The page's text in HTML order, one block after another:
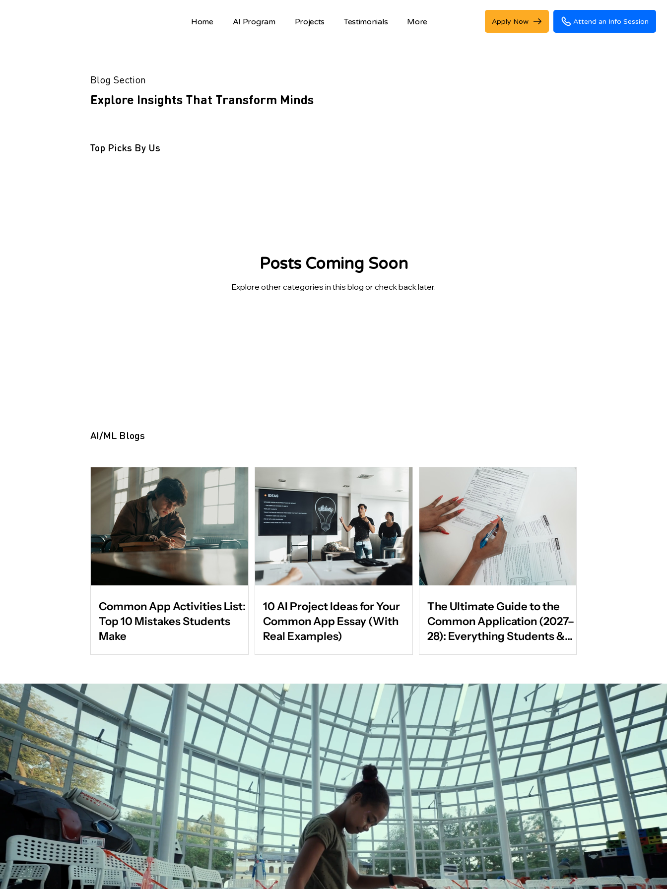
Home AI Program Projects Testimonials More Apply Now Attend an Info Session
Blog Section
Explore Insights That Transform Minds
Top Picks By Us
Posts Coming Soon
Explore other categories in this blog or check back later.
AI/ML Blogs
Common App Activities List:
Top 10 Mistakes Students
Make
10 AI Project Ideas for Your
Common App Essay (With
Real Examples)
The Ultimate Guide to the
Common Application (2027–
28): Everything Students &
Parents Need to Know